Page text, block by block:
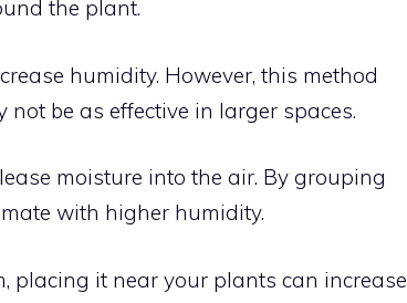
the plant.
humidity. However, this method
be as effective in larger spaces.
moisture into the air. By grouping
with higher humidity.
placing it near your plants can increase